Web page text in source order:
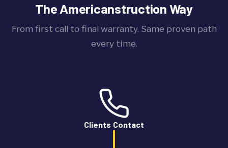
The Americanstruction Way
From first call to final warranty. Same proven path
every time.
Clients Contact